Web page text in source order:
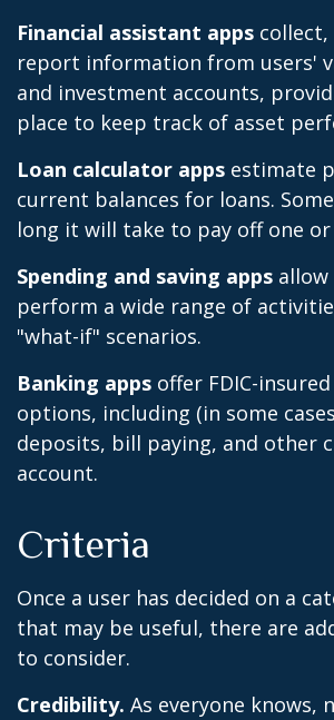
Financial assistant apps
report information from users'
and investment accounts,
place to keep track of asset
Loan calculator apps estimate
current balances for loans.
long it will take to pay off one or
Spending and saving apps
perform a wide range of
"what-if" scenarios.
Banking apps offer FDIC-
options, including (in some
deposits, bill paying, and other
account.
Criteria
Once a user has decided on a
that may be useful, there are
to consider.
Credibility. As everyone knows,